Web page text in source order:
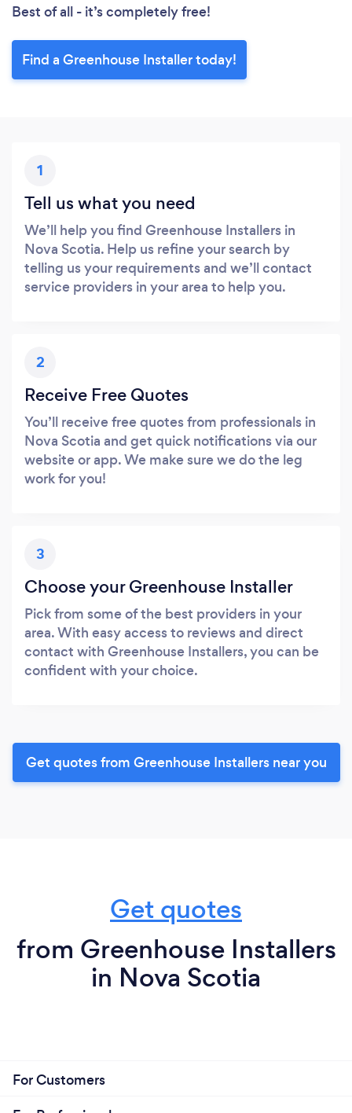
Best of all - it’s completely free!
Find a Greenhouse Installer today!
1
Tell us what you need
We’ll help you find Greenhouse Installers in
Nova Scotia. Help us refine your search by
telling us your requirements and we’ll contact
service providers in your area to help you.
2
Receive Free Quotes
You’ll receive free quotes from professionals in
Nova Scotia and get quick notifications via our
website or app. We make sure we do the leg
work for you!
3
Choose your Greenhouse Installer
Pick from some of the best providers in your
area. With easy access to reviews and direct
contact with Greenhouse Installers, you can be
confident with your choice.
Get quotes from Greenhouse Installers near you
Get quotes
from Greenhouse Installers
in Nova Scotia
For Customers